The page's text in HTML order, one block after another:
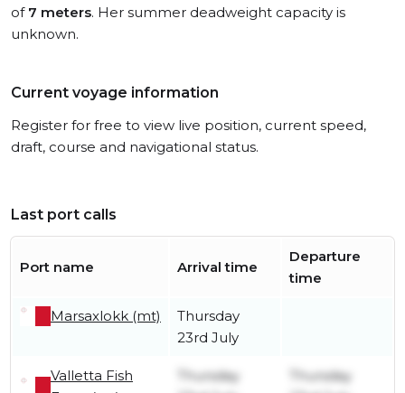
of 7 meters. Her summer deadweight capacity is
unknown.
Current voyage information
Register for free to view live position, current speed,
draft, course and navigational status.
Last port calls
Port name Arrival time
Departure
time
Marsaxlokk (mt)
Thursday
23rd July
Valletta Fish
Thursday
Thursday